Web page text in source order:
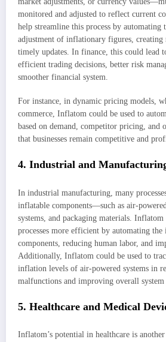
monitored and adjusted to reflect current
help streamline this process by automating
adjustment of inflationary figures, creating
timely updates. In finance, this could lead
efficient trading decisions, better risk
smoother financial system.
For instance, in dynamic pricing models,
commerce, Inflatom could be used to
based on demand, competitor pricing, and
that businesses remain competitive and
4. Industrial and
In industrial manufacturing, many
inflatable components—such as air-
systems, and packaging materials. Inflatom
processes more efficient by automating
components, reducing human labor, and
Additionally, Inflatom could be used to
inflation levels of air-powered systems in
malfunctions and improving overall
5. Healthcare and Medical
Inflatom’s potential in healthcare is